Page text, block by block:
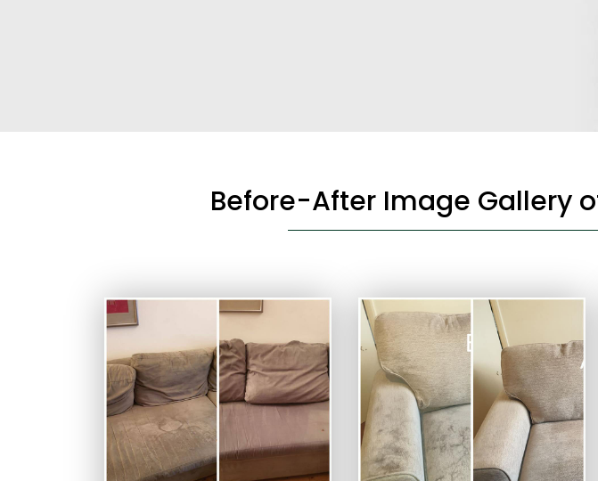
Before-After Image Gallery